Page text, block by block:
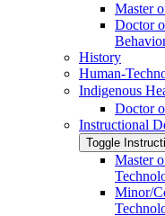
Master
Doctor
History
Human-​
Indigenous
Doctor
Instructional
Toggle
Master
Minor/​